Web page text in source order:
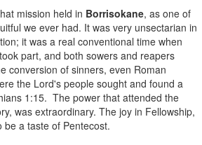
mission held in Borrisokane, as one of
we ever had. It was very unsectarian in
it was a real conventional time when
part, and both sowers and reapers
conversion of sinners, even Roman
the Lord's people sought and found a
1:15. The power that attended the
was extraordinary. The joy in Fellowship,
a taste of Pentecost.